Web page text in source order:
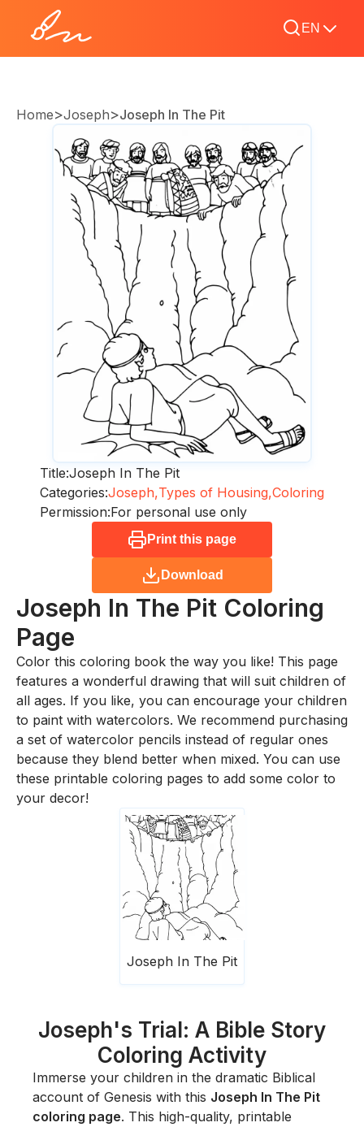
EN
Home>Joseph>Joseph In The Pit
Title:Joseph In The Pit
Categories:Joseph,Types of Housing,Coloring
Permission:For personal use only
Print this page
Download
Joseph In The Pit Coloring
Page
Color this coloring book the way you like! This page
features a wonderful drawing that will suit children of
all ages. If you like, you can encourage your children
to paint with watercolors. We recommend purchasing
a set of watercolor pencils instead of regular ones
because they blend better when mixed. You can use
these printable coloring pages to add some color to
your decor!
Joseph In The Pit
Joseph's Trial: A Bible Story
Coloring Activity
Immerse your children in the dramatic Biblical
account of Genesis with this Joseph In The Pit
coloring page. This high-quality, printable